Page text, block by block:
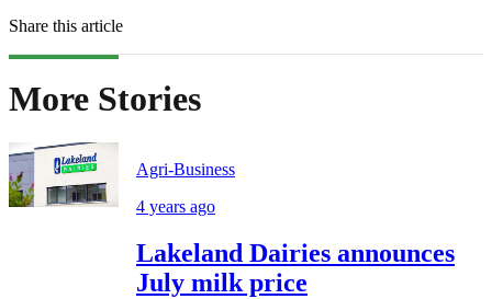
Share this article
More Stories
Agri-Business
4 years ago
Lakeland Dairies announces
July milk price